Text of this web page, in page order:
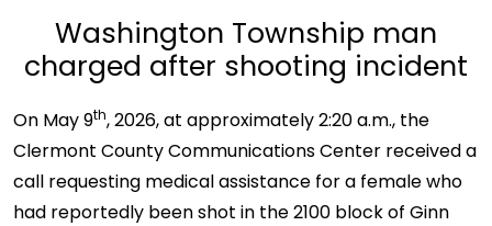
Washington Township man
charged after shooting incident
On May 9th, 2026, at approximately 2:20 a.m., the
Clermont County Communications Center received a
call requesting medical assistance for a female who
had reportedly been shot in the 2100 block of Ginn